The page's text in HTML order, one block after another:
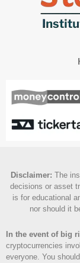
Disclaimer: The
decisions or asset
is for educational
nor should it
In the event of big
cryptocurrencies
everyone. You